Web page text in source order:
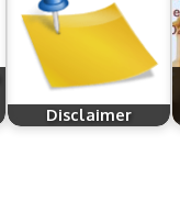
Disclaimer